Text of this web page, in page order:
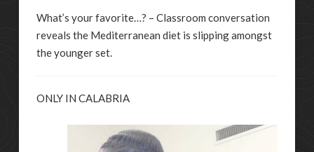
What’s your favorite…? – Classroom conversation
reveals the Mediterranean diet is slipping amongst
the younger set.
ONLY IN CALABRIA